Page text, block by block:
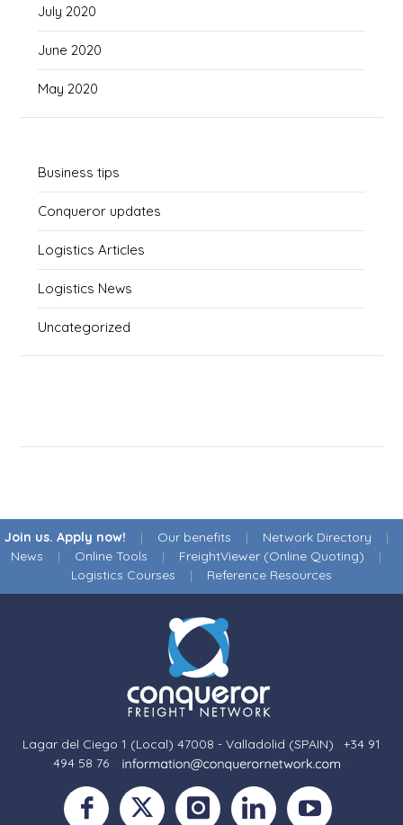
July 2020
June 2020
May 2020
Business tips
Conqueror updates
Logistics Articles
Logistics News
Uncategorized
Join us. Apply now! | Our benefits | Network Directory |
News | Online Tools | FreightViewer (Online Quoting) |
Logistics Courses | Reference Resources
Lagar del Ciego 1 (Local) 47008 - Valladolid (SPAIN) · +34 91
494 58 76 · ·